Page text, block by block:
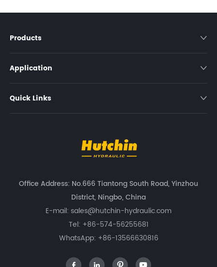
Products 
Application 
Quick Links 
Office Address: No.666 Tiantong South Road, Yinzhou
District, Ningbo, China
E-mail: sales@hutchin-hydraulic.com
Tel: +86-574-56255681
WhatsApp: +86-13566630816
   